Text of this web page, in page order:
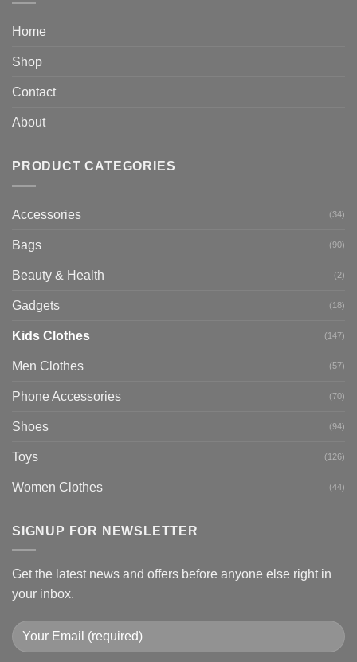
Home
Shop
Contact
About
PRODUCT CATEGORIES
Accessories (34)
Bags (90)
Beauty & Health (2)
Gadgets (18)
Kids Clothes (147)
Men Clothes (57)
Phone Accessories (70)
Shoes (94)
Toys (126)
Women Clothes (44)
SIGNUP FOR NEWSLETTER
Get the latest news and offers before anyone else right in
your inbox.